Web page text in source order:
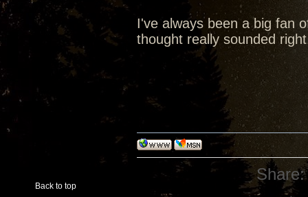
I've always been a big fan
thought really sounded
Back to top
Share: